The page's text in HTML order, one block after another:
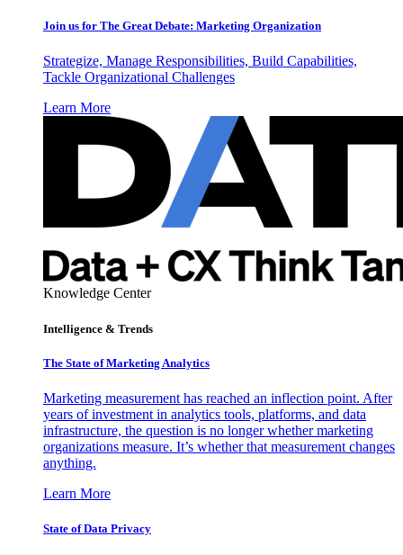
Join us for The Great Debate: Marketing Organization
Strategize, Manage Responsibilities, Build Capabilities,
Tackle Organizational Challenges
Learn More
Knowledge Center
Intelligence & Trends
The State of Marketing Analytics
Marketing measurement has reached an inflection point. After
years of investment in analytics tools, platforms, and data
infrastructure, the question is no longer whether marketing
organizations measure. It’s whether that measurement changes
anything.
Learn More
State of Data Privacy